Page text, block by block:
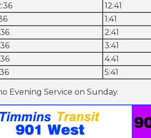
12:41
1:41
2:41
3:41
4:41
5:41
Evening Service on Sunday.